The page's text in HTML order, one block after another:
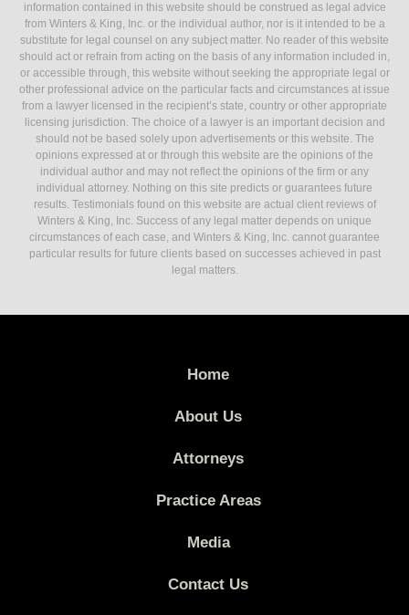
information contained in this website should be construed as legal advice
from Winters & King, Inc. or the individual author, nor is it intended to be a
substitute for legal counsel on any subject matter. No reader of this website
should act or refrain from acting on the basis of any information included in,
or accessible through, this website without seeking the appropriate legal or
other professional advice on the particular facts and circumstances at issue
from a lawyer licensed in the recipient’s state, country or other appropriate
licensing jurisdiction. The choice of a lawyer is an important decision and
should not be based solely upon advertisements or this website. The
opinions expressed at or through this website are the opinions of the
individual author and may not reflect the opinions of the firm or any
individual attorney. Nothing on this site predicts or guarantees future
results. Testimonials found on this website are actual client reviews of
Winters & King, Inc. Success of any legal matter depends on unique
circumstances of each case, and Winters & King, Inc. cannot guarantee
particular results for future clients based on successes achieved in past
legal matters.
Home
About Us
Attorneys
Practice Areas
Media
Contact Us